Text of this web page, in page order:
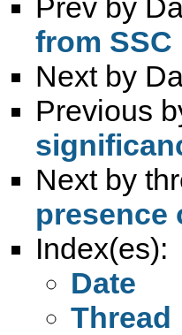
from SSC
Next by
Previous
Next by
presence
Index(es):
Date
Thread